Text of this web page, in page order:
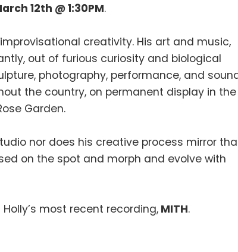
12th @ 1:30PM.
creativity. His art and music,
out of furious curiosity and biological
photography, performance, and
the country, on permanent display in the
Garden.
nor does his creative process mirror
on the spot and morph and evolve with
most recent recording, MITH.